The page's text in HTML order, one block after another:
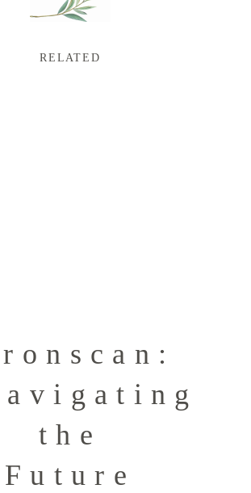
RELATED
the
Future